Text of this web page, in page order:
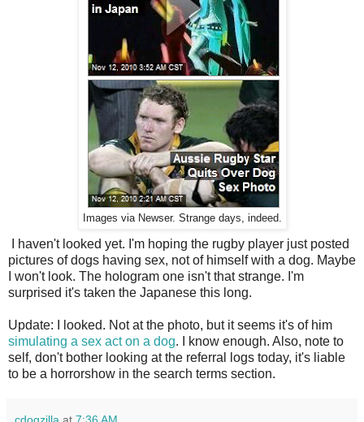
Images via Newser. Strange days, indeed.
I haven't looked yet. I'm hoping the rugby player just posted
pictures of dogs having sex, not of himself with a dog. Maybe
I won't look. The hologram one isn't that strange. I'm
surprised it's taken the Japanese this long.
Update: I looked. Not at the photo, but it seems it's of him
simulating a sex act on a dog. I know enough. Also, note to
self, don't bother looking at the referral logs today, it's liable
to be a horrorshow in the search terms section.
cdogzilla at 7:36 AM